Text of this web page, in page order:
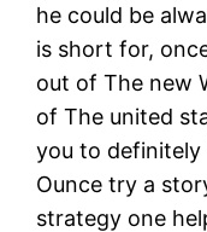
he could be
is short for,
out of The new
of The united
you to definitely
Ounce try a
strategy one